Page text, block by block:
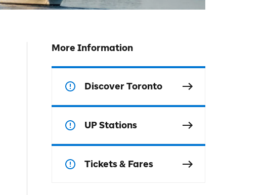
More Information
Discover Toronto
UP Stations
Tickets & Fares